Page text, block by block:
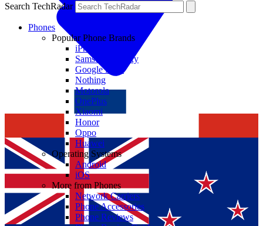
Search TechRadar
Phones
Popular Phone Brands
iPhone
Samsung Galaxy
Google Pixel
Nothing
Motorola
OnePlus
Xiaomi
Honor
Oppo
Huawei
Operating Systems
Android
iOS
More from Phones
Network Carriers
Phone Accessories
Phone Reviews